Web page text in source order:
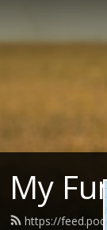
My
https://